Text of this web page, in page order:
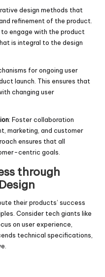
design methods that
refinement of the product.
engage with the product
is integral to the design
for ongoing user
launch. This ensures that
changing user
: Foster collaboration
marketing, and customer
ensures that all
centric goals.
through
their products’ success
Consider tech giants like
on user experience,
technical specifications,